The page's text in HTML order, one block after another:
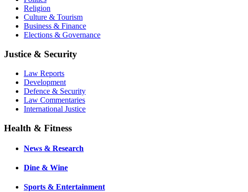
Religion
Culture & Tourism
Business & Finance
Elections & Governance
Justice & Security
Law Reports
Development
Defence & Security
Law Commentaries
International Justice
Health & Fitness
News & Research
Dine & Wine
Sports & Entertainment